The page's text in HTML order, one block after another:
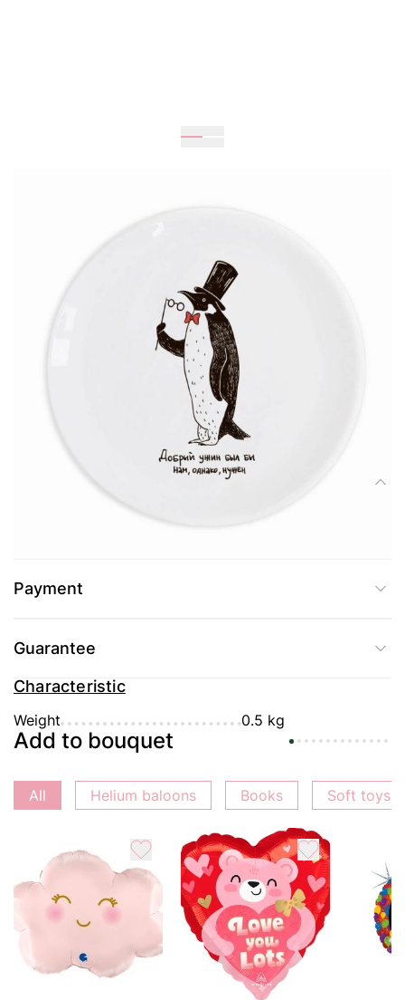
UAH 259
Composition
Payment
Guarantee
Characteristic
Weight 0.5 kg
Add to bouquet
All Helium baloons Books Soft toys